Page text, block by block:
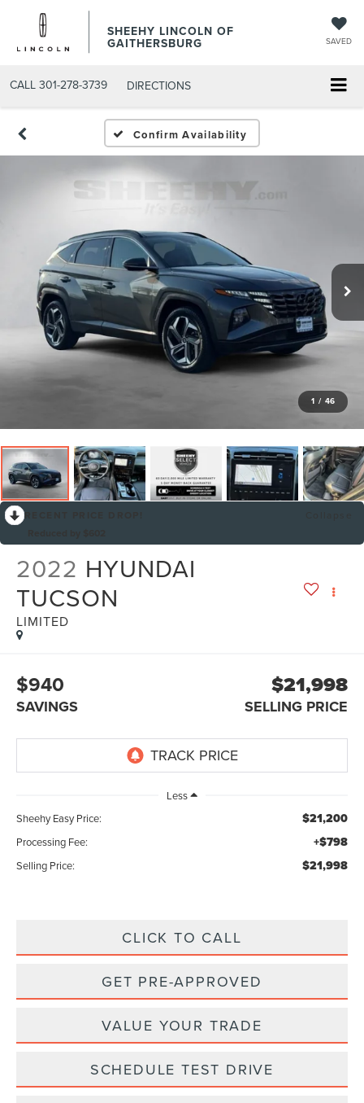
SHEEHY LINCOLN OF
GAITHERSBURG SAVED
CALL 301-278-3739 DIRECTIONS
Confirm Availability
1 / 46
2022 HYUNDAI
TUCSON
LIMITED
$940
SAVINGS
$21,998
SELLING PRICE
Less
Sheehy Easy Price:
$21,200
Processing Fee: +$798
Selling Price: $21,998
CLICK TO CALL
GET PRE-APPROVED
VALUE YOUR TRADE
SCHEDULE TEST DRIVE